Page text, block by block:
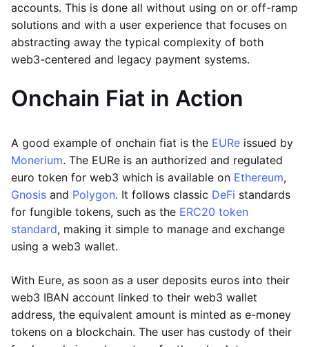
accounts. This is done all without using on or off-ramp
solutions and with a user experience that focuses on
abstracting away the typical complexity of both
web3-centered and legacy payment systems.
Onchain Fiat in Action
A good example of onchain fiat is the EURe issued by
Monerium. The EURe is an authorized and regulated
euro token for web3 which is available on Ethereum,
Gnosis and Polygon. It follows classic DeFi standards
for fungible tokens, such as the ERC20 token
standard, making it simple to manage and exchange
using a web3 wallet.
With Eure, as soon as a user deposits euros into their
web3 IBAN account linked to their web3 wallet
address, the equivalent amount is minted as e-money
tokens on a blockchain. The user has custody of their